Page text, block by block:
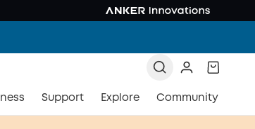
Support Explore Community